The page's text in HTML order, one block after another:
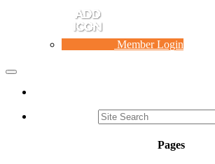
Member Login
Toggle
Pages